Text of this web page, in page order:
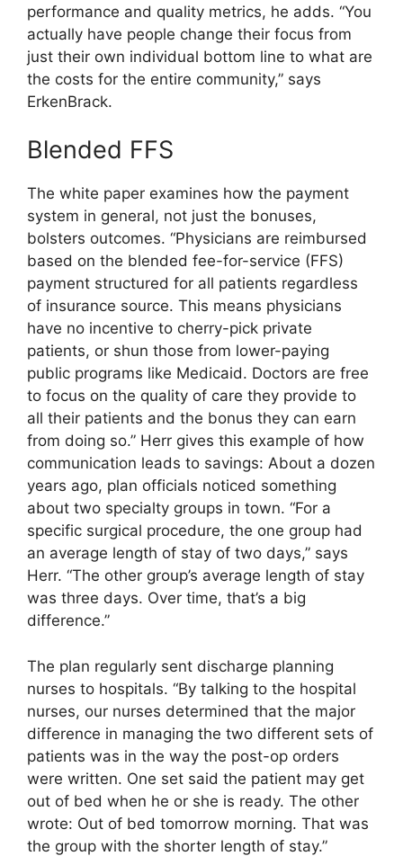
performance and quality metrics, he adds. “You
actually have people change their focus from
just their own individual bottom line to what are
the costs for the entire community,” says
ErkenBrack.
Blended FFS
The white paper examines how the payment
system in general, not just the bonuses,
bolsters outcomes. “Physicians are reimbursed
based on the blended fee-for-service (FFS)
payment structured for all patients regardless
of insurance source. This means physicians
have no incentive to cherry-pick private
patients, or shun those from lower-paying
public programs like Medicaid. Doctors are free
to focus on the quality of care they provide to
all their patients and the bonus they can earn
from doing so.” Herr gives this example of how
communication leads to savings: About a dozen
years ago, plan officials noticed something
about two specialty groups in town. “For a
specific surgical procedure, the one group had
an average length of stay of two days,” says
Herr. “The other group’s average length of stay
was three days. Over time, that’s a big
difference.”
The plan regularly sent discharge planning
nurses to hospitals. “By talking to the hospital
nurses, our nurses determined that the major
difference in managing the two different sets of
patients was in the way the post-op orders
were written. One set said the patient may get
out of bed when he or she is ready. The other
wrote: Out of bed tomorrow morning. That was
the group with the shorter length of stay.”